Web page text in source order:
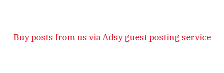
Buy posts from us via Adsy guest posting service